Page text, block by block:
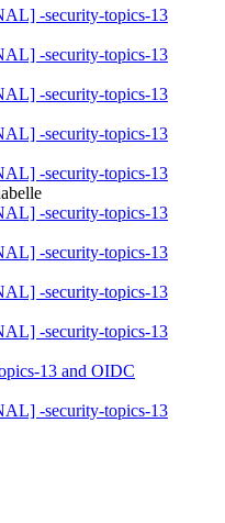
-security-topics-13
-security-topics-13
-security-topics-13
-security-topics-13
-security-topics-13
-security-topics-13
-security-topics-13
-security-topics-13
-security-topics-13
13 and OIDC
-security-topics-13